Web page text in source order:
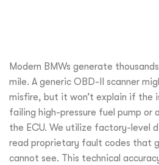
Modern BMWs generate
mile. A generic OBD-II scanner
misfire, but it won’t explain if the
failing high-pressure fuel pump
the ECU. We utilize factory-level
read proprietary fault codes that
cannot see. This technical